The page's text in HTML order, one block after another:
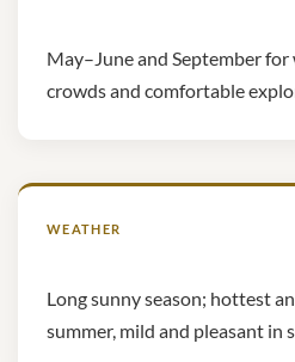
May–June and September
crowds and comfortable
WEATHER
Long sunny season; hottest
summer, mild and pleasant in